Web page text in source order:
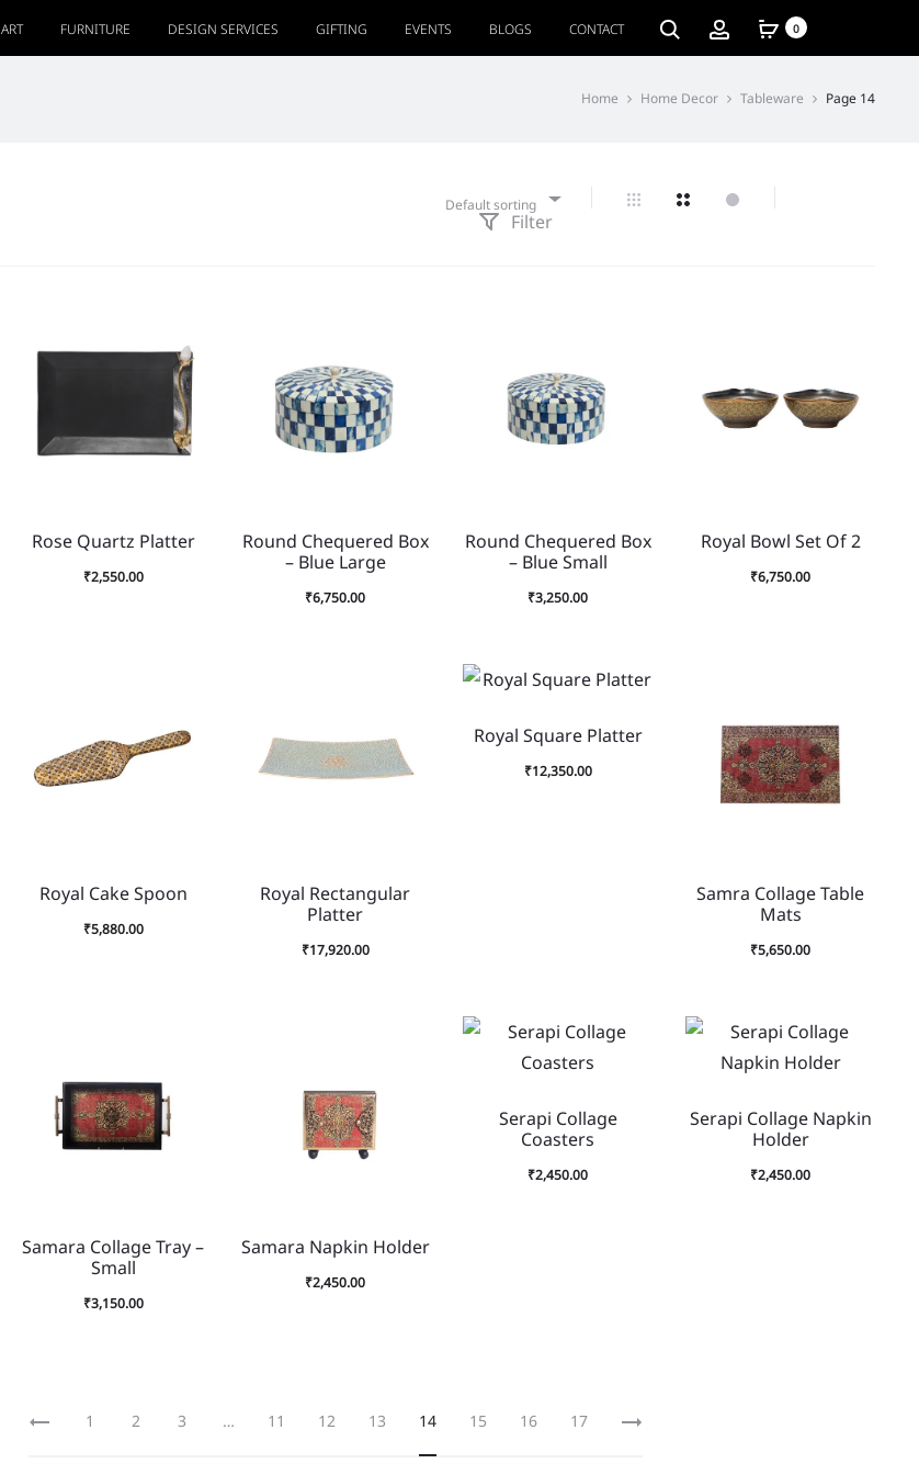
ART FURNITURE DESIGN SERVICES GIFTING EVENTS BLOGS CONTACT 0
Home Home Decor Tableware Page 14
Default sorting
Filter
Rose Quartz Platter
₹2,550.00
Round Chequered Box
– Blue Large
₹6,750.00
Round Chequered Box
– Blue Small
₹3,250.00
Royal Bowl Set Of 2
₹6,750.00
Royal Cake Spoon
₹5,880.00
Royal Rectangular
Platter
₹17,920.00
Royal Square Platter
₹12,350.00
Samra Collage Table
Mats
₹5,650.00
Samara Collage Tray –
Small
₹3,150.00
Samara Napkin Holder
₹2,450.00
Serapi Collage
Coasters
₹2,450.00
Serapi Collage Napkin
Holder
₹2,450.00
1 2 3 … 11 12 13 14 15 16 17